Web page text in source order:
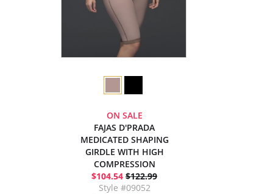
ON SALE
FAJAS D'PRADA
MEDICATED SHAPING
GIRDLE WITH HIGH
COMPRESSION
$104.54 $122.99
Style #09052